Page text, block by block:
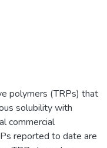
polymers (TRPs) that
solubility with
commercial
reported to date are